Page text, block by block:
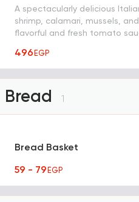
A spectacularly delicious
shrimp, calamari, mussels,
flavorful and fresh tomato
496EGP
Bread 1
Bread Basket
59 - 79EGP